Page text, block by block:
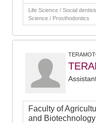
Life Science / Social
Science / Prosthodontics
Faculty of
and Biotechnology